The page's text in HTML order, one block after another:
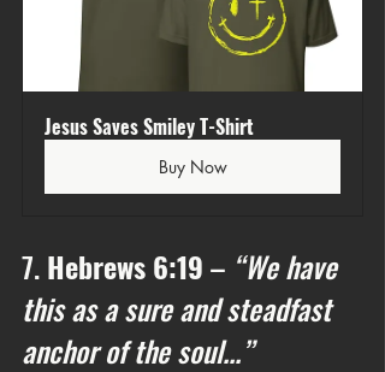
Jesus Saves Smiley T-Shirt
Buy Now
7. Hebrews 6:19 – “We have
this as a sure and steadfast
anchor of the soul...”